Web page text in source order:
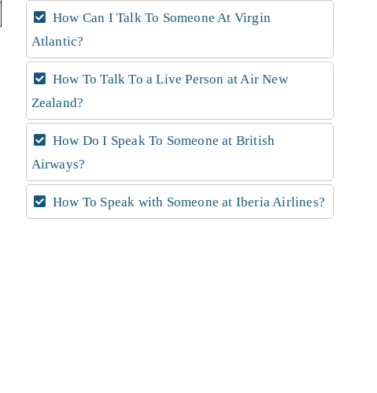
How Can I Talk To Someone At Virgin
Atlantic?
How To Talk To a Live Person at Air New
Zealand?
How Do I Speak To Someone at British
Airways?
How To Speak with Someone at Iberia Airlines?